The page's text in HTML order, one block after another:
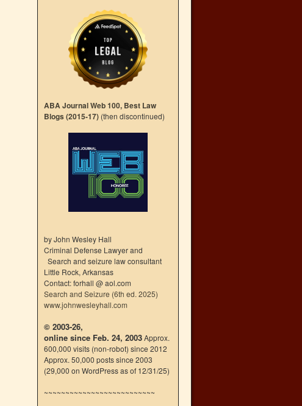
ABA Journal Web 100, Best Law
Blogs (2015-17) (then discontinued)
by John Wesley Hall
Criminal Defense Lawyer and
Search and seizure law consultant
Little Rock, Arkansas
Contact: forhall @ aol.com
Search and Seizure (6th ed. 2025)
www.johnwesleyhall.com
© 2003-26,
online since Feb. 24, 2003Approx.
600,000 visits (non-robot) since 2012
Approx. 50,000 posts since 2003
(29,000 on WordPress as of 12/31/25)
~~~~~~~~~~~~~~~~~~~~~~~~~~